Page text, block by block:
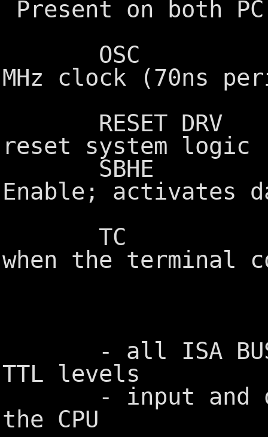
Present on both
OSC
MHz clock (70ns
RESET DRV
reset system logic
SBHE
Enable; activates
TC
when the terminal
- all ISA BUS
TTL levels
- input and
the CPU